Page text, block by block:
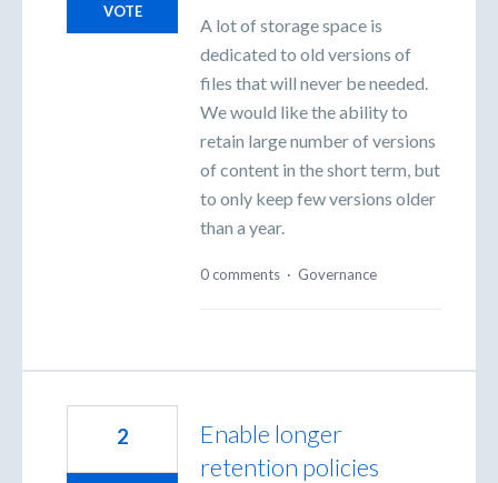
A lot of storage space is
dedicated to old versions of
files that will never be needed.
We would like the ability to
retain large number of versions
of content in the short term, but
to only keep few versions older
than a year.
VOTE
0 comments · Governance
Enable longer
retention policies
2